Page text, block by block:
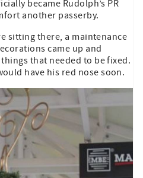
became Rudolph’s PR
another passerby.
sitting there, a maintenance
came up and
that needed to be fixed.
have his red nose soon.